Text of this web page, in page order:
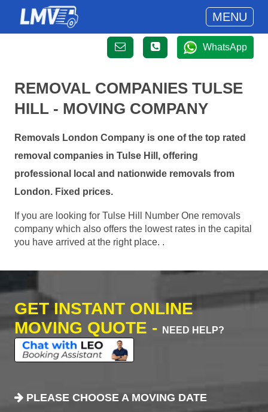
MENU
WhatsApp
REMOVAL COMPANIES TULSE
HILL - MOVING COMPANY
Removals London Company is one of the top rated
removal companies in Tulse Hill, offering
professional local and nationwide removals from
London. Fixed prices.
If you are looking for Tulse Hill Number One removals
company which also offers the lowest rates in the capital
you have arrived at the right place. .
GET INSTANT ONLINE
MOVING QUOTE -
NEED HELP?
PLEASE CHOOSE A MOVING DATE